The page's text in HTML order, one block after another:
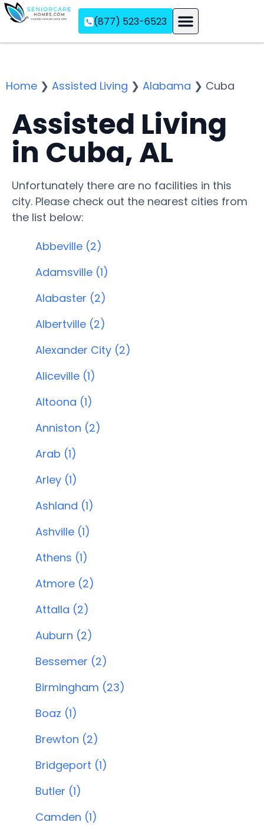
(877) 523-6523
Home ❯ Assisted Living ❯ Alabama ❯ Cuba
Assisted Living
in Cuba, AL
Unfortunately there are no facilities in this
city. Please check out the nearest cities from
the list below:
Abbeville (2)
Adamsville (1)
Alabaster (2)
Albertville (2)
Alexander City (2)
Aliceville (1)
Altoona (1)
Anniston (2)
Arab (1)
Arley (1)
Ashland (1)
Ashville (1)
Athens (1)
Atmore (2)
Attalla (2)
Auburn (2)
Bessemer (2)
Birmingham (23)
Boaz (1)
Brewton (2)
Bridgeport (1)
Butler (1)
Camden (1)